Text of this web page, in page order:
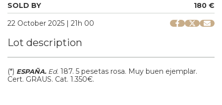
SOLD BY
180 €
22 October 2025 | 21h 00
Lot description
(*) ESPAÑA. Ed. 187. 5 pesetas rosa. Muy buen ejemplar.
Cert. GRAUS. Cat. 1.350€.